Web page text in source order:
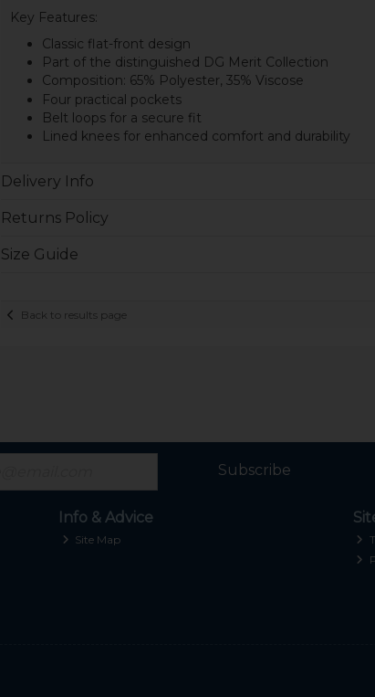
Key Features:
Classic flat-front design
Part of the distinguished DG Merit Collection
Composition: 65% Polyester, 35% Viscose
Four practical pockets
Belt loops for a secure fit
Lined knees for enhanced comfort and durability
Delivery Info
Returns Policy
Size Guide
Back to results page
Subscribe
Info & Advice
Site Map